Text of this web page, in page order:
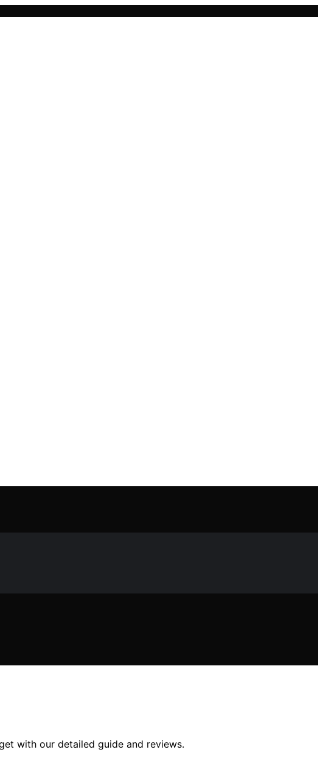
with our detailed guide and reviews.